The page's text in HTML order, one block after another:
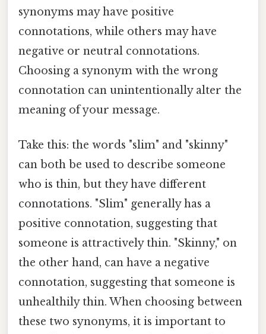
synonyms may have positive
connotations, while others may have
negative or neutral connotations.
Choosing a synonym with the wrong
connotation can unintentionally alter the
meaning of your message.
Take this: the words "slim" and "skinny"
can both be used to describe someone
who is thin, but they have different
connotations. "Slim" generally has a
positive connotation, suggesting that
someone is attractively thin. "Skinny," on
the other hand, can have a negative
connotation, suggesting that someone is
unhealthily thin. When choosing between
these two synonyms, it is important to